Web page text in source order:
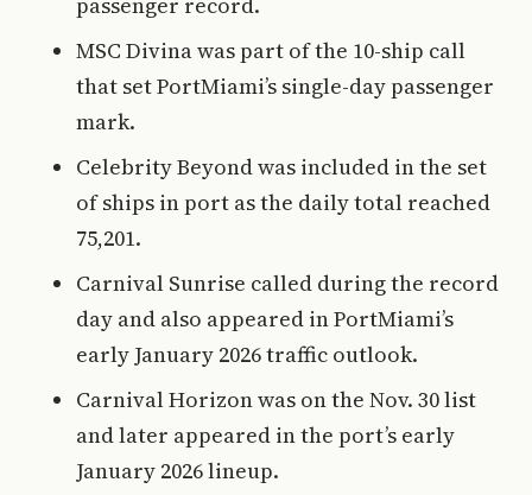
MSC Divina was part of the 10-ship call
that set PortMiami’s single-day passenger
mark.
Celebrity Beyond was included in the set
of ships in port as the daily total reached
75,201.
Carnival Sunrise called during the record
day and also appeared in PortMiami’s
early January 2026 traffic outlook.
Carnival Horizon was on the Nov. 30 list
and later appeared in the port’s early
January 2026 lineup.